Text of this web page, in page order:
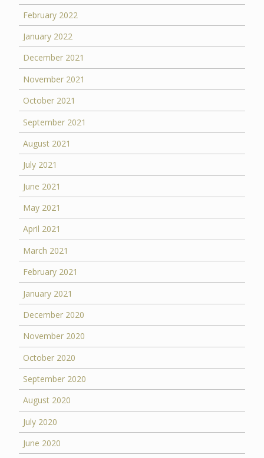
February 2022
January 2022
December 2021
November 2021
October 2021
September 2021
August 2021
July 2021
June 2021
May 2021
April 2021
March 2021
February 2021
January 2021
December 2020
November 2020
October 2020
September 2020
August 2020
July 2020
June 2020